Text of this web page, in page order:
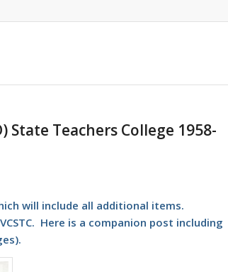
State Teachers College 1958-
will include all additional items.
Here is a companion post including